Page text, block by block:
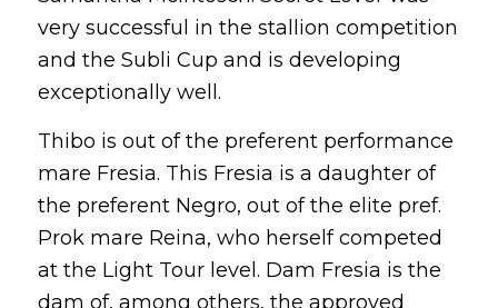
very successful in the stallion competition
and the Subli Cup and is developing
exceptionally well.
Thibo is out of the preferent performance
mare Fresia. This Fresia is a daughter of
the preferent Negro, out of the elite pref.
Prok mare Reina, who herself competed
at the Light Tour level. Dam Fresia is the
dam of, among others, the approved